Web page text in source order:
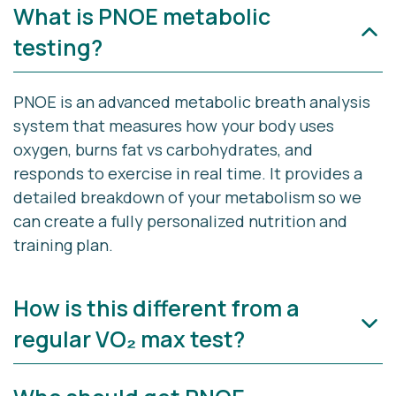
What is PNOE metabolic
testing?
PNOE is an advanced metabolic breath analysis
system that measures how your body uses
oxygen, burns fat vs carbohydrates, and
responds to exercise in real time. It provides a
detailed breakdown of your metabolism so we
can create a fully personalized nutrition and
training plan.
How is this different from a
regular VO₂ max test?